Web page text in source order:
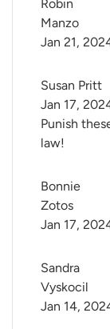
Robin
Manzo
Jan 21,
Susan Pritt
Punish
law!
Jan 17,
Bonnie
Zotos
Jan 17,
Sandra
Vyskocil
Jan 14,